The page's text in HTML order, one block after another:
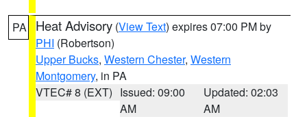
PA Heat Advisory (View Text) expires 07:00 PM by
PHI (Robertson)
Upper Bucks, Western Chester, Western
Montgomery, in PA
VTEC# 8 (EXT) Issued: 09:00
AM
Updated: 02:03
AM